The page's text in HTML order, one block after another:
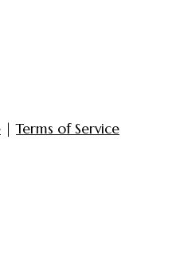
|Terms of Service